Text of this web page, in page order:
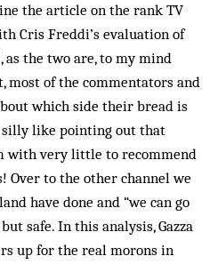
the article on the rank TV
Cris Freddi’s evaluation of
as the two are, to my mind
most of the commentators and
which side their bread is
silly like pointing out that
with very little to recommend
Over to the other channel we
have done and “we can go
safe. In this analysis, Gazza
up for the real morons in